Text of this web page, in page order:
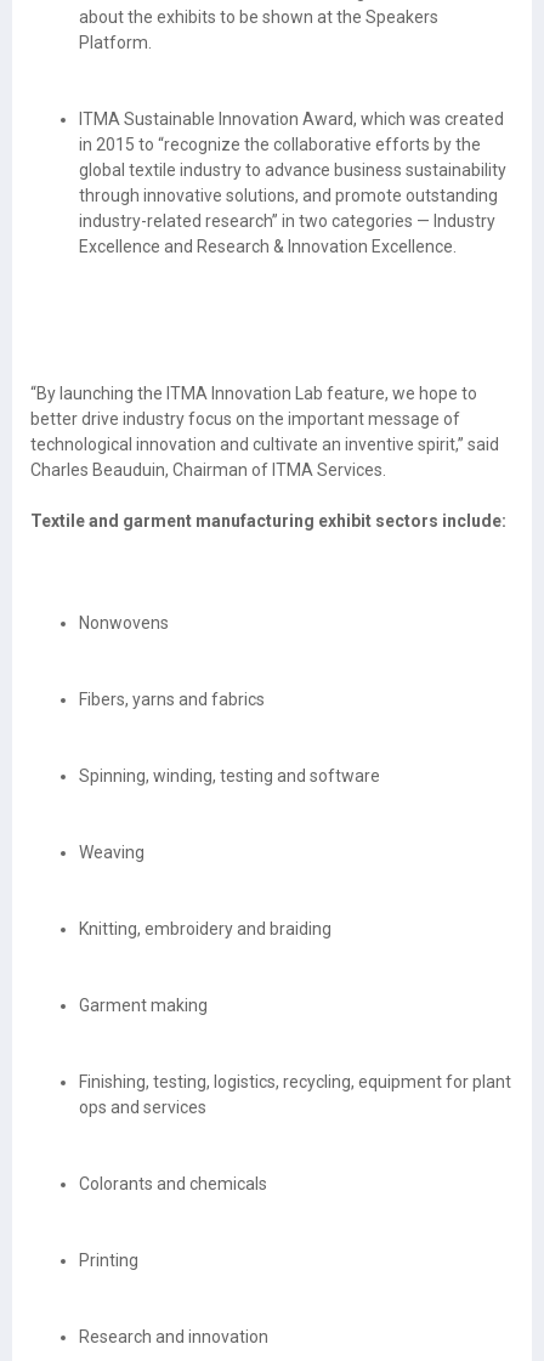
about the exhibits to be shown at the Speakers
Platform.
ITMA Sustainable Innovation Award, which was created
in 2015 to “recognize the collaborative efforts by the
global textile industry to advance business sustainability
through innovative solutions, and promote outstanding
industry-related research” in two categories — Industry
Excellence and Research & Innovation Excellence.
“By launching the ITMA Innovation Lab feature, we hope to
better drive industry focus on the important message of
technological innovation and cultivate an inventive spirit,” said
Charles Beauduin, Chairman of ITMA Services.
Textile and garment manufacturing exhibit sectors include:
Nonwovens
Fibers, yarns and fabrics
Spinning, winding, testing and software
Weaving
Knitting, embroidery and braiding
Garment making
Finishing, testing, logistics, recycling, equipment for plant
ops and services
Colorants and chemicals
Printing
Research and innovation